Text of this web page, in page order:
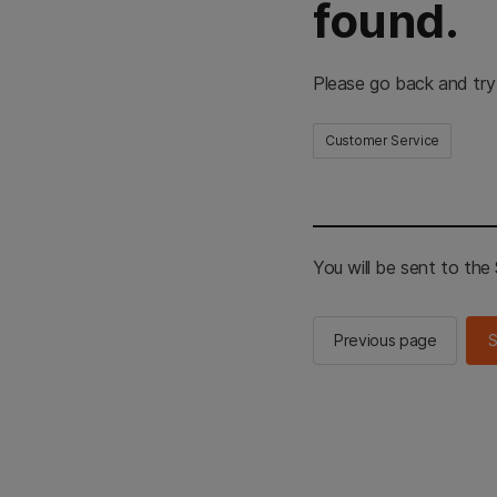
found.
Please go back and
Customer Service
You will be sent to the
Previous page